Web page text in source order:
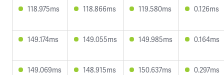
118.975ms 118.866ms 119.580ms 0.126ms
149.174ms 149.055ms 149.985ms 0.164ms
149.069ms 148.915ms 150.637ms 0.297ms